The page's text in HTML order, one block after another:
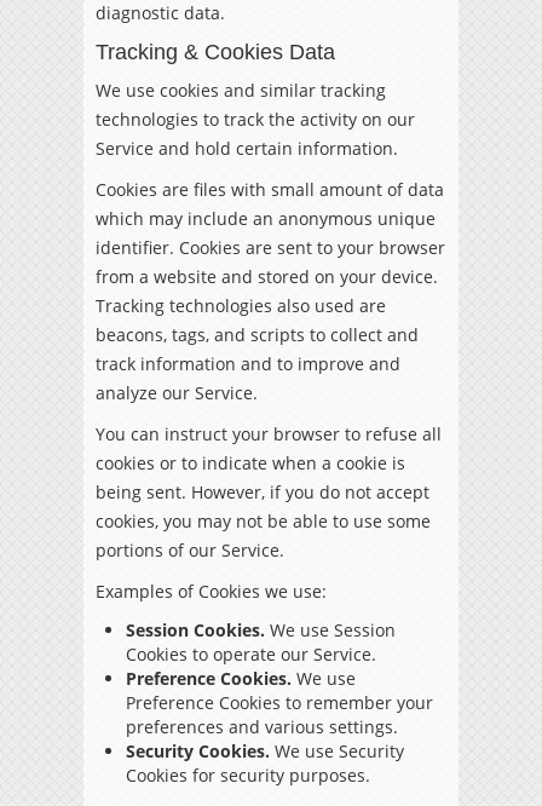
diagnostic data.
Tracking & Cookies Data
We use cookies and similar tracking
technologies to track the activity on our
Service and hold certain information.
Cookies are files with small amount of data
which may include an anonymous unique
identifier. Cookies are sent to your browser
from a website and stored on your device.
Tracking technologies also used are
beacons, tags, and scripts to collect and
track information and to improve and
analyze our Service.
You can instruct your browser to refuse all
cookies or to indicate when a cookie is
being sent. However, if you do not accept
cookies, you may not be able to use some
portions of our Service.
Examples of Cookies we use:
Session Cookies. We use Session
Cookies to operate our Service.
Preference Cookies. We use
Preference Cookies to remember your
preferences and various settings.
Security Cookies. We use Security
Cookies for security purposes.